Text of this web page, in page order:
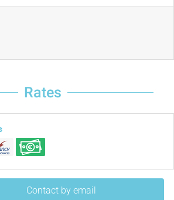
Rates
Contact by email